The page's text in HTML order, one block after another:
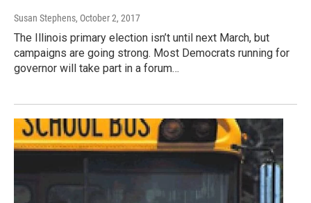
Susan Stephens, October 2, 2017
The Illinois primary election isn’t until next March, but
campaigns are going strong. Most Democrats running for
governor will take part in a forum…